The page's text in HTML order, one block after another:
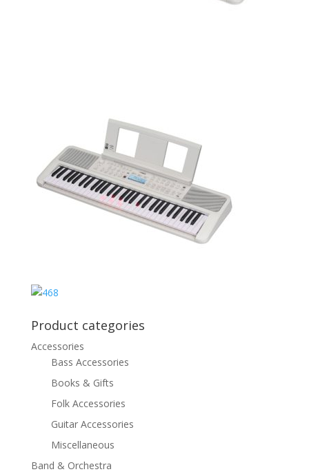
Product categories
Accessories
Bass Accessories
Books & Gifts
Folk Accessories
Guitar Accessories
Miscellaneous
Band & Orchestra